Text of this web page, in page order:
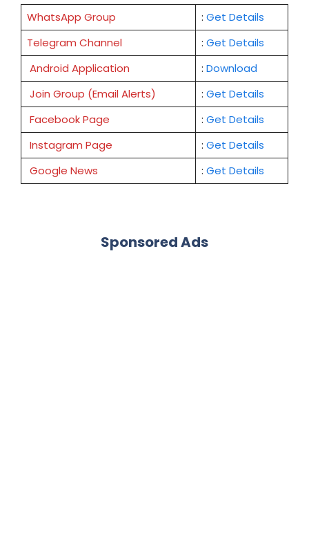
WhatsApp Group : Get Details
Telegram Channel
: Get Details
Android Application
: Download
Join Group (Email Alerts)
: Get Details
Facebook Page
: Get Details
Instagram Page
: Get Details
Google News
: Get Details
Sponsored Ads